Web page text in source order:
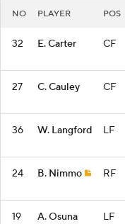
NO PLAYER POS
32 E. Carter CF
27 C. Cauley CF
36 W. Langford LF
24 B. Nimmo RF
19 A. Osuna LF